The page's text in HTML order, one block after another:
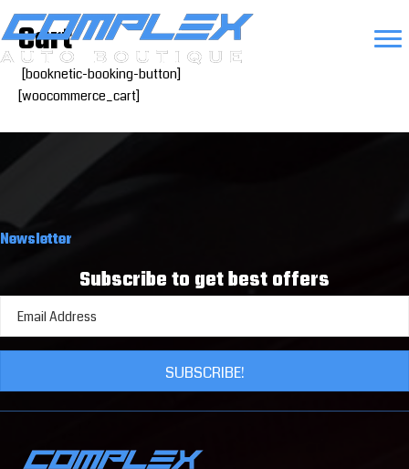
[booknetic-booking-button]
Cart
[woocommerce_cart]
Newsletter
Subscribe to get best offers
SUBSCRIBE!